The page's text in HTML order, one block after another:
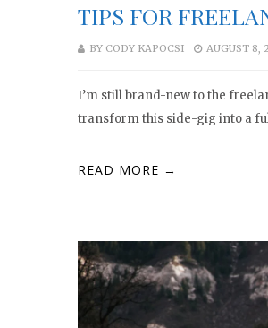
TIPS FOR
BY CODY KAPOCSI AUGUST 8,
I’m still brand-new to the
transform this side-gig into a
READ MORE →